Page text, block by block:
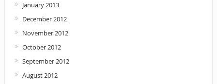
January 2013
December 2012
November 2012
October 2012
September 2012
August 2012